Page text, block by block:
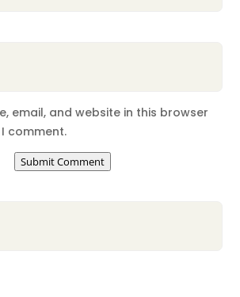
email, and website in this browser
comment.
Submit Comment